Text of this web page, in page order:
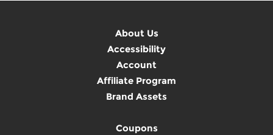
About Us
Accessibility
Account
Affiliate Program
Brand Assets
Coupons